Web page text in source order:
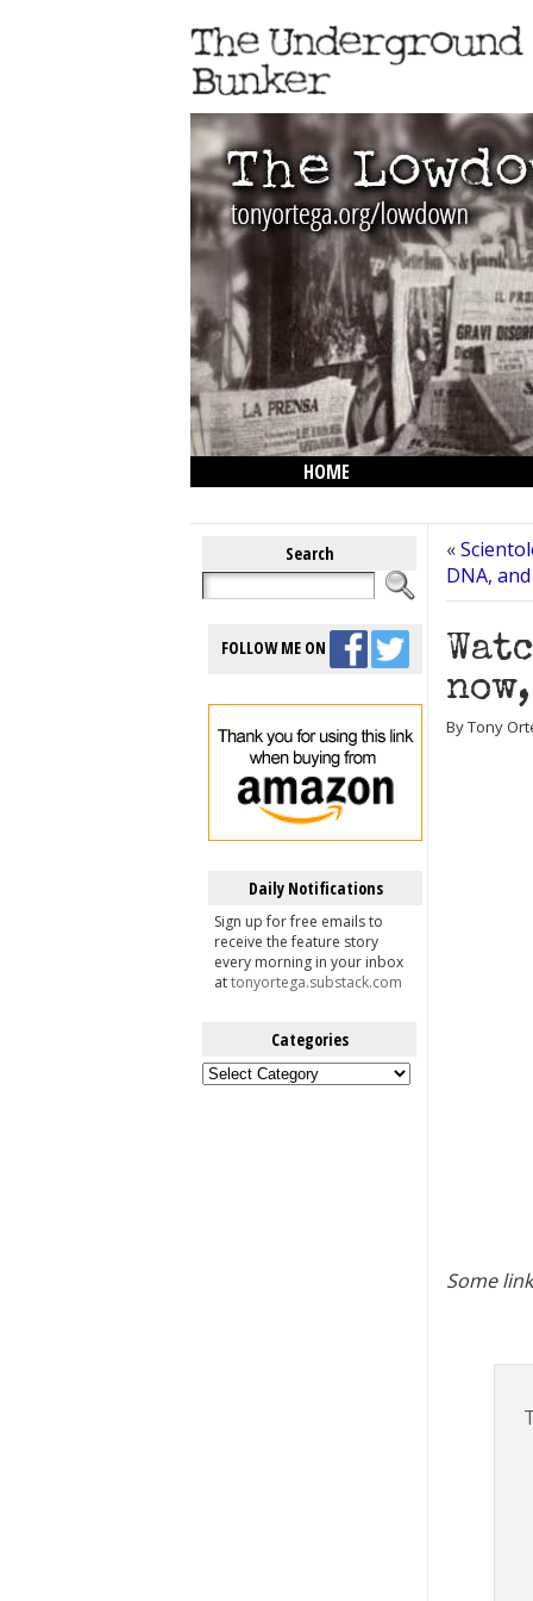
HOME
Search
FOLLOW ME ON
Daily Notifications
Sign up for free emails to
receive the feature story
every morning in your inbox
attonyortega.substack.com
Categories
Categories
«
DNA,
By Tony
Some